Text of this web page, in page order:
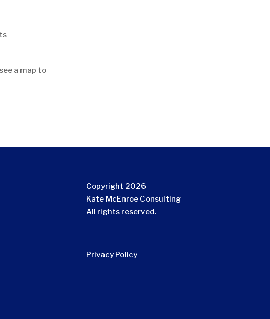
a map to
Copyright 2026
Kate McEnroe Consulting
All rights reserved.
Privacy Policy